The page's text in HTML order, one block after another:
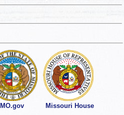
MO.gov Missouri House